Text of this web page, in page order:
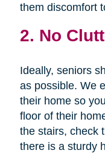
them discomfort
2. No
Ideally, seniors
as possible. We
their home so
floor of their
the stairs, check
there is a sturdy